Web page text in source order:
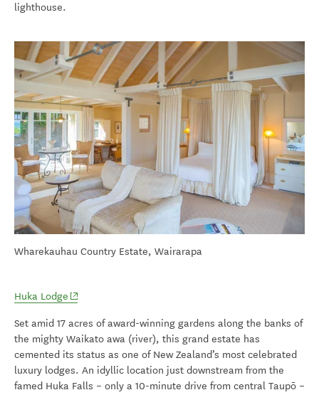
lighthouse.
Wharekauhau Country Estate, Wairarapa
Huka Lodge (opens in new window)
Set amid 17 acres of award-winning gardens along the banks of
the mighty Waikato awa (river), this grand estate has
cemented its status as one of New Zealand’s most celebrated
luxury lodges. An idyllic location just downstream from the
famed Huka Falls – only a 10-minute drive from central Taupō –